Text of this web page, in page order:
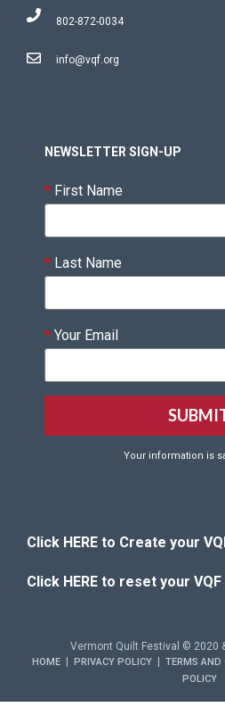
802-872-0034
info@vqf.org
NEWSLETTER SIGN-UP
* First Name
* Last Name
* Your Email
Your information is
Click HERE to Create your
Click HERE to reset your
Vermont Quilt Festival © 2020
HOME| PRIVACY POLICY| TERMS AND
POLICY